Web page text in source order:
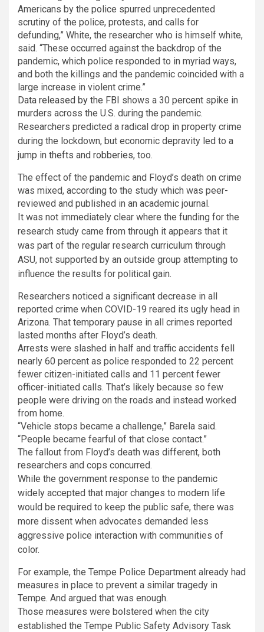
Americans by the police spurred unprecedented
scrutiny of the police, protests, and calls for
defunding,” White, the researcher who is himself white,
said. “These occurred against the backdrop of the
pandemic, which police responded to in myriad ways,
and both the killings and the pandemic coincided with a
large increase in violent crime.”
Data released by the FBI shows a 30 percent spike in
murders across the U.S. during the pandemic.
Researchers predicted a radical drop in property crime
during the lockdown, but economic depravity led to a
jump in thefts and robberies, too.
The effect of the pandemic and Floyd’s death on crime
was mixed, according to the study which was peer-
reviewed and published in an academic journal.
It was not immediately clear where the funding for the
research study came from through it appears that it
was part of the regular research curriculum through
ASU, not supported by an outside group attempting to
influence the results for political gain.
Researchers noticed a significant decrease in all
reported crime when COVID-19 reared its ugly head in
Arizona. That temporary pause in all crimes reported
lasted months after Floyd’s death.
Arrests were slashed in half and traffic accidents fell
nearly 60 percent as police responded to 22 percent
fewer citizen-initiated calls and 11 percent fewer
officer-initiated calls. That’s likely because so few
people were driving on the roads and instead worked
from home.
“Vehicle stops became a challenge,” Barela said.
“People became fearful of that close contact.”
The fallout from Floyd’s death was different, both
researchers and cops concurred.
While the government response to the pandemic
widely accepted that major changes to modern life
would be required to keep the public safe, there was
more dissent when advocates demanded less
aggressive police interaction with communities of
color.
For example, the Tempe Police Department already had
measures in place to prevent a similar tragedy in
Tempe. And argued that was enough.
Those measures were bolstered when the city
established the Tempe Public Safety Advisory Task